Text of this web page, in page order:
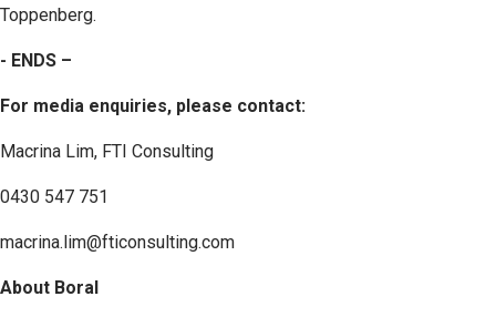
Toppenberg.
- ENDS –
For media enquiries, please contact:
Macrina Lim, FTI Consulting
0430 547 751
macrina.lim@fticonsulting.com
About Boral